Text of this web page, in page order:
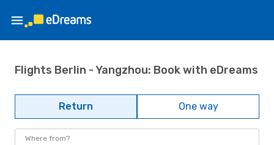
Flights Berlin - Yangzhou: Book with eDreams
Return One way
Where from?